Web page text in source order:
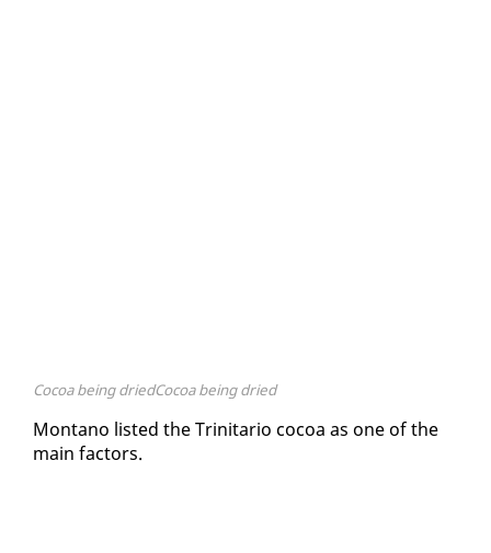
Cocoa being driedCocoa being dried
Mon­tano list­ed the Trini­tario co­coa as one of the
main fac­tors.